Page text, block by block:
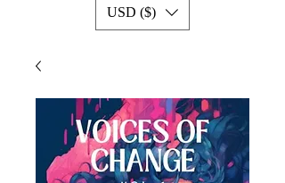
USD ($)